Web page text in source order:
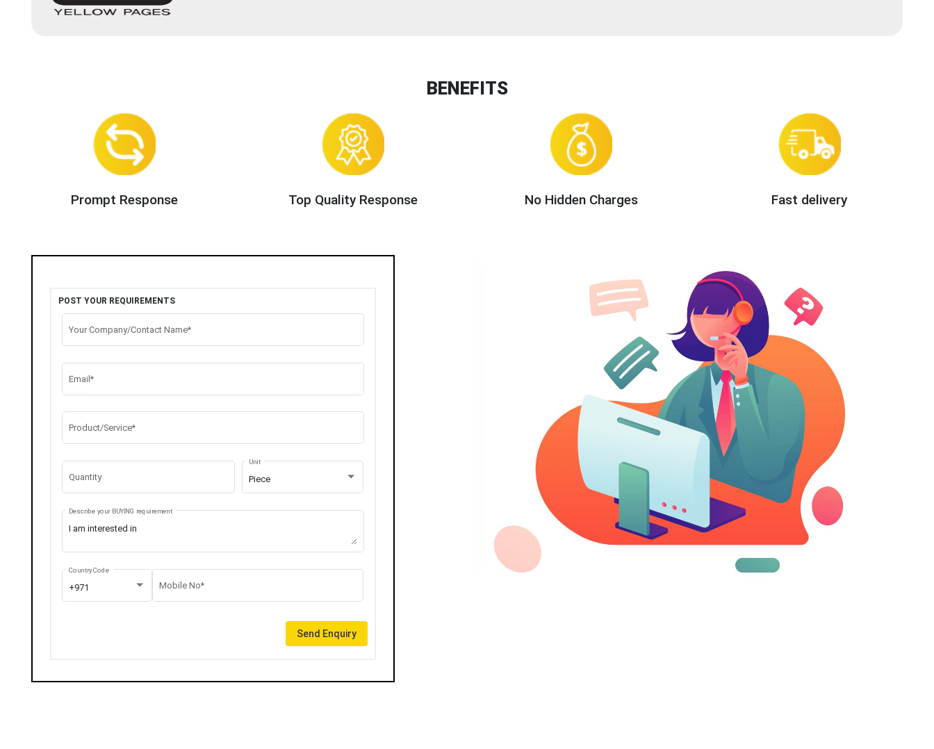
BENEFITS
Prompt Response Top Quality Response No Hidden Charges Fast delivery
POST YOUR REQUIREMENTS
Your Company/Contact Name*
Email*
Product/Service*
Quantity Piece
Unit
Describe your BUYING requirement
+971
Country Code
Mobile No*
Send Enquiry